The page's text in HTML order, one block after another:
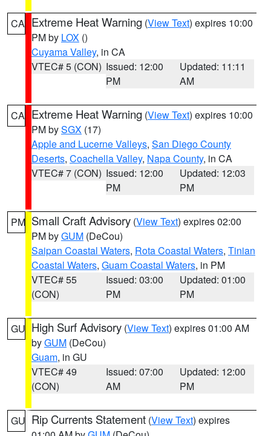
CA Extreme Heat Warning (View Text) expires 10:00
PM by LOX ()
Cuyama Valley, in CA
VTEC# 5 (CON) Issued: 12:00
PM
Updated: 11:11
AM
CA Extreme Heat Warning (View Text) expires 10:00
PM bySGX (17)
Apple and Lucerne Valleys, San Diego County
Deserts, Coachella Valley, Napa County, in CA
VTEC# 7 (CON) Issued: 12:00
PM
Updated: 12:03
PM
PM Small Craft Advisory (View Text) expires 02:00
PM byGUM (DeCou)
Saipan Coastal Waters, Rota Coastal Waters, Tinian
Coastal Waters, Guam Coastal Waters, in PM
VTEC# 55
(CON)
Issued: 03:00
PM
Updated: 01:00
PM
GU High Surf Advisory (View Text) expires 01:00 AM
byGUM (DeCou)
Guam, in GU
VTEC# 49
(CON)
Issued: 07:00
AM
Updated: 12:00
PM
GU Rip Currents Statement (View Text) expires